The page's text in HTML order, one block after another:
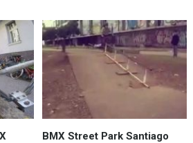
BMX Street Park Santiago